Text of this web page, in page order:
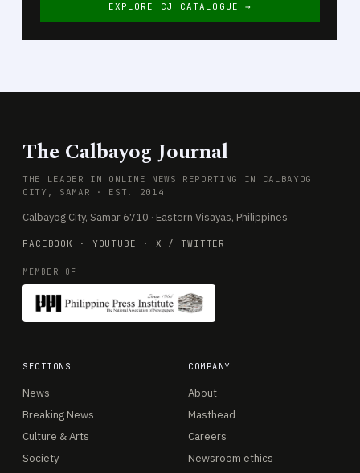
EXPLORE CJ CATALOGUE →
The Calbayog Journal
THE LEADER IN ONLINE NEWS REPORTING IN CALBAYOG
CITY, SAMAR · EST. 2014
Calbayog City, Samar 6710 · Eastern Visayas, Philippines
FACEBOOK · YOUTUBE · X / TWITTER
MEMBER OF
SECTIONS
News
Breaking News
Culture & Arts
Society
COMPANY
About
Masthead
Careers
Newsroom ethics